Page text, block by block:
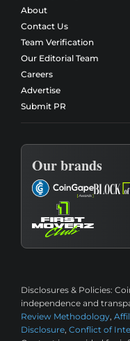
About
Contact Us
Team Verification
Our Editorial Team
Careers
Advertise
Submit PR
Our brands
Disclosures & Policies:
independence and
Review Methodology,
Disclosure, Conflict of